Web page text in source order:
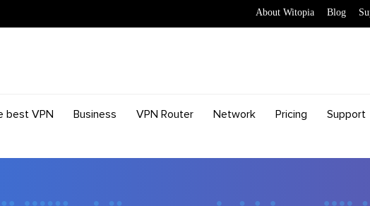
About Witopia Blog
best VPN Business VPN Router Network Pricing Support